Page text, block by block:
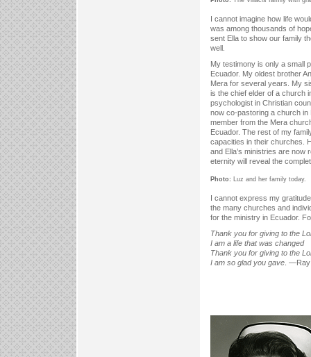
I cannot imagine how life
was among thousands of
sent Ella to show our family
well.
My testimony is only a small
Ecuador. My oldest brother
Mera for several years. My
is the chief elder of a church
psychologist in Christian
now co-pastoring a church in
member from the Mera
Ecuador. The rest of my
capacities in their churches.
and Ella’s ministries are now
eternity will reveal the
Photo: Luz and her family today.
I cannot express my
the many churches and
for the ministry in Ecuador.
Thank you for giving to the
I am a life that was changed
Thank you for giving to the
I am so glad you gave .